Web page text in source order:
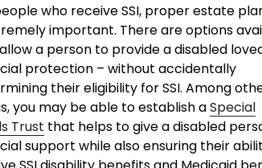
who receive SSI, proper estate
important. There are options
a person to provide a disabled
protection – without accidentally
their eligibility for SSI. Among
you may be able to establish aSpecial
Trust that helps to give a disabled
support while also ensuring their